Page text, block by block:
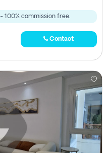
- 100% commission free.
Contact